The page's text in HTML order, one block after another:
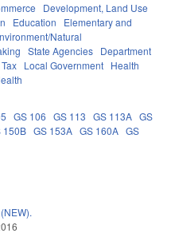
Development, Land Use
Education
Elementary and
Natural
State Agencies Department
Tax Local Government Health
GS 106 GS 113 GS 113A GS
150B GS 153A GS 160A GS